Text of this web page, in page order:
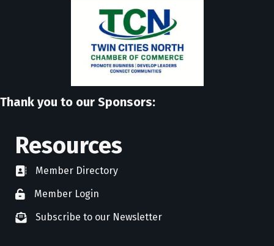
Thank you to our Sponsors:
Resources
directoryMember Directory
member login
Member Login
newsletter subscribe
Subscribe to our Newsletter